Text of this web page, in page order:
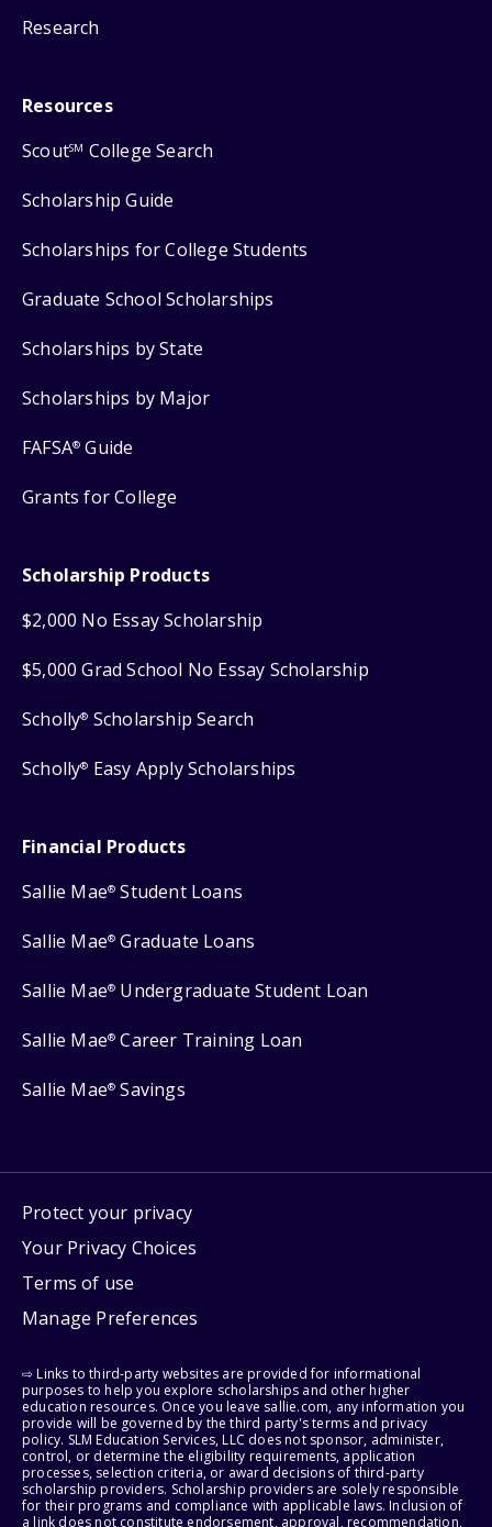
Research
Resources
ScoutSM College Search
Scholarship Guide
Scholarships for College Students
Graduate School Scholarships
Scholarships by State
Scholarships by Major
FAFSA® Guide
Grants for College
Scholarship Products
$2,000 No Essay Scholarship
$5,000 Grad School No Essay Scholarship
Scholly® Scholarship Search
Scholly® Easy Apply Scholarships
Financial Products
Sallie Mae® Student Loans
Sallie Mae® Graduate Loans
Sallie Mae® Undergraduate Student Loan
Sallie Mae® Career Training Loan
Sallie Mae® Savings
Protect your privacy
Your Privacy Choices
Terms of use
Manage Preferences
⇨ Links to third-party websites are provided for informational
purposes to help you explore scholarships and other higher
education resources. Once you leave sallie.com, any information you
provide will be governed by the third party's terms and privacy
policy. SLM Education Services, LLC does not sponsor, administer,
control, or determine the eligibility requirements, application
processes, selection criteria, or award decisions of third-party
scholarship providers. Scholarship providers are solely responsible
for their programs and compliance with applicable laws. Inclusion of
a link does not constitute endorsement, approval, recommendation,